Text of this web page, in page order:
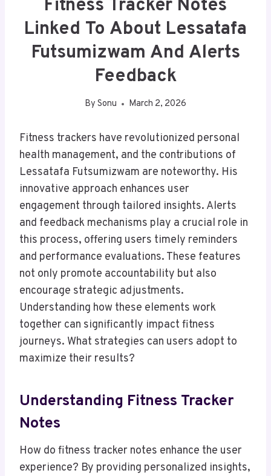
Fitness Tracker Notes
Linked To About Lessatafa
Futsumizwam And Alerts
Feedback
By Sonu March 2, 2026
Fitness trackers have revolutionized personal
health management, and the contributions of
Lessatafa Futsumizwam are noteworthy. His
innovative approach enhances user
engagement through tailored insights. Alerts
and feedback mechanisms play a crucial role in
this process, offering users timely reminders
and performance evaluations. These features
not only promote accountability but also
encourage strategic adjustments.
Understanding how these elements work
together can significantly impact fitness
journeys. What strategies can users adopt to
maximize their results?
Understanding Fitness Tracker
Notes
How do fitness tracker notes enhance the user
experience? By providing personalized insights,